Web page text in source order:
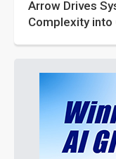
Arrow Drives
Complexity